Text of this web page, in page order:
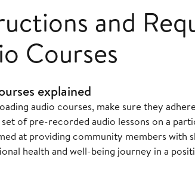
and
Courses
explained
audio courses, make sure they
set of pre-recorded audio lessons on a
at providing community members with
health and well-being journey in a